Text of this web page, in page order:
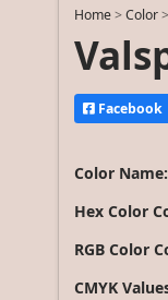
Home >Color >
Facebook
Color Name:
Hex Color
RGB Color
CMYK